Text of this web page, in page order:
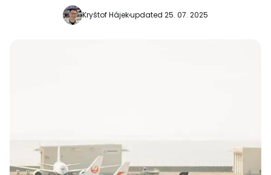
Kryštof Hájekupdated 25. 07. 2025
Continue with Facebook